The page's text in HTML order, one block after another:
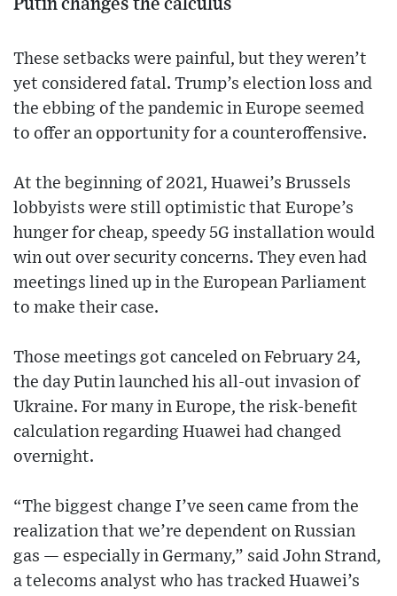
Putin changes the calculus
These setbacks were painful, but they weren’t
yet considered fatal. Trump’s election loss and
the ebbing of the pandemic in Europe seemed
to offer an opportunity for a counteroffensive.
At the beginning of 2021, Huawei’s Brussels
lobbyists were still optimistic that Europe’s
hunger for cheap, speedy 5G installation would
win out over security concerns. They even had
meetings lined up in the European Parliament
to make their case.
Those meetings got canceled on February 24,
the day Putin launched his all-out invasion of
Ukraine. For many in Europe, the risk-benefit
calculation regarding Huawei had changed
overnight.
“The biggest change I’ve seen came from the
realization that we’re dependent on Russian
gas — especially in Germany,” said John Strand,
a telecoms analyst who has tracked Huawei’s